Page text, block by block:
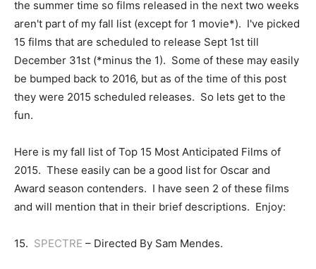
the summer time so films released in the next two weeks
aren't part of my fall list (except for 1 movie*). I've picked
15 films that are scheduled to release Sept 1st till
December 31st (*minus the 1). Some of these may easily
be bumped back to 2016, but as of the time of this post
they were 2015 scheduled releases. So lets get to the
fun.
Here is my fall list of Top 15 Most Anticipated Films of
2015. These easily can be a good list for Oscar and
Award season contenders. I have seen 2 of these films
and will mention that in their brief descriptions. Enjoy:
15. SPECTRE – Directed By Sam Mendes.